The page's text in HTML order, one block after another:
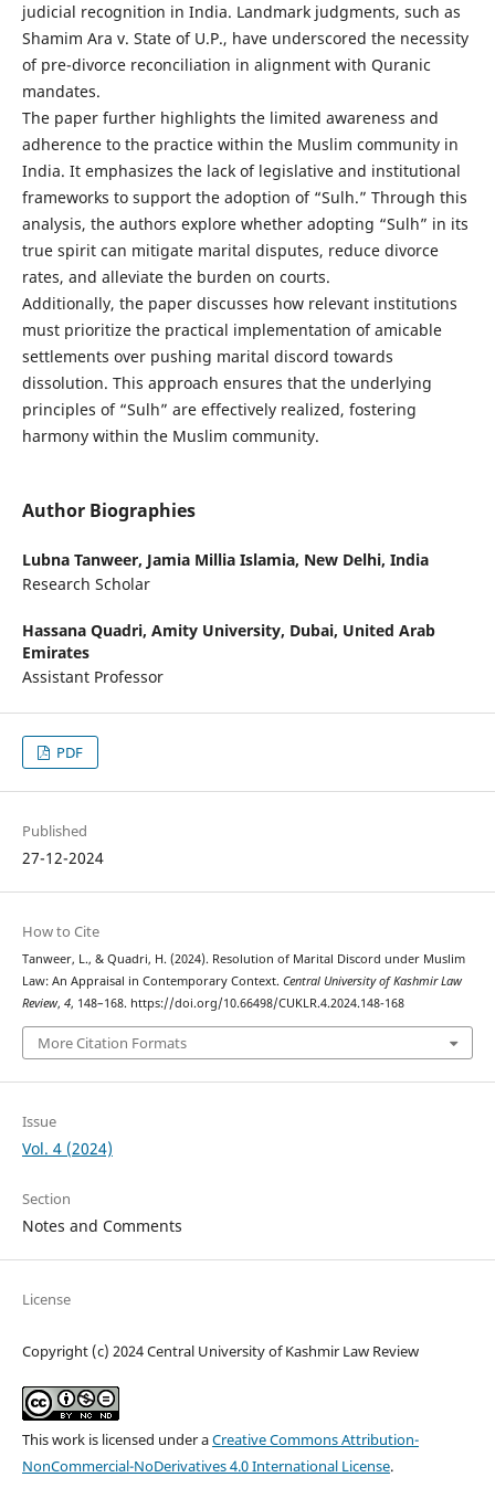
judicial recognition in India. Landmark judgments, such as
Shamim Ara v. State of U.P., have underscored the necessity
of pre-divorce reconciliation in alignment with Quranic
mandates.
The paper further highlights the limited awareness and
adherence to the practice within the Muslim community in
India. It emphasizes the lack of legislative and institutional
frameworks to support the adoption of “Sulh.” Through this
analysis, the authors explore whether adopting “Sulh” in its
true spirit can mitigate marital disputes, reduce divorce
rates, and alleviate the burden on courts.
Additionally, the paper discusses how relevant institutions
must prioritize the practical implementation of amicable
settlements over pushing marital discord towards
dissolution. This approach ensures that the underlying
principles of “Sulh” are effectively realized, fostering
harmony within the Muslim community.
Author Biographies
Lubna Tanweer, Jamia Millia Islamia, New Delhi, India
Research Scholar
Hassana Quadri, Amity University, Dubai, United Arab
Emirates
Assistant Professor
PDF
Published
27-12-2024
How to Cite
Tanweer, L., & Quadri, H. (2024). Resolution of Marital Discord under Muslim
Law: An Appraisal in Contemporary Context. Central University of Kashmir Law
Review, 4, 148–168. https://doi.org/10.66498/CUKLR.4.2024.148-168
More Citation Formats
Issue
Vol. 4 (2024)
Section
Notes and Comments
License
Copyright (c) 2024 Central University of Kashmir Law Review
This work is licensed under aCreative Commons Attribution-
NonCommercial-NoDerivatives 4.0 International License.